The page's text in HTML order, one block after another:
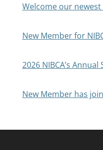
Welcome our
New Member for
2026 NIBCA’s
New Member has